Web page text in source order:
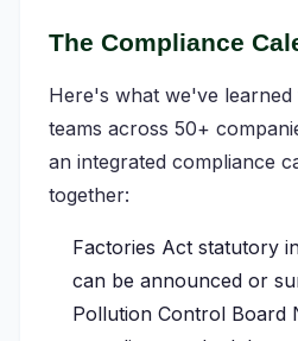
The Compliance
Here's what we've learned
teams across 50+
an integrated compliance
together:
Factories Act statutory
can be announced or
Pollution Control Board